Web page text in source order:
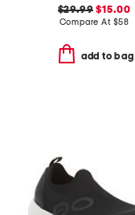
$29.99 $15.00
Compare At $58
add to bag